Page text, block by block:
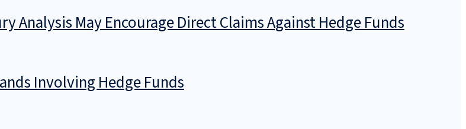
May Encourage Direct Claims Against Hedge Funds
Involving Hedge Funds